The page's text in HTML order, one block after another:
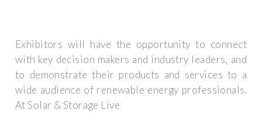
Exhibitors will have the opportunity to connect
with key decision makers and industry leaders, and
to demonstrate their products and services to a
wide audience of renewable energy professionals.
At Solar & Storage Live